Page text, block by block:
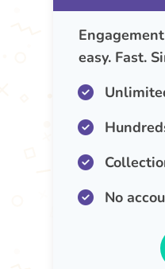
easy. Fast.
No